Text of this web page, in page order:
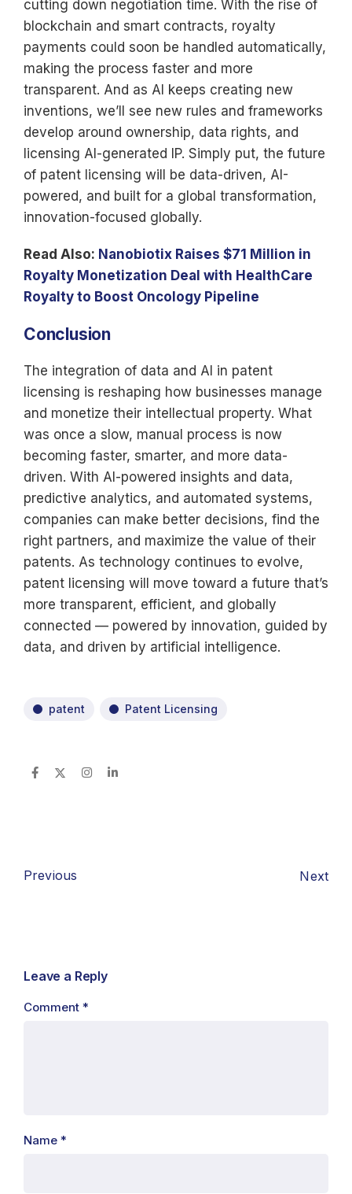
cutting down negotiation time. With the rise of
blockchain and smart contracts, royalty
payments could soon be handled automatically,
making the process faster and more
transparent. And as AI keeps creating new
inventions, we’ll see new rules and frameworks
develop around ownership, data rights, and
licensing AI-generated IP. Simply put, the future
of patent licensing will be data-driven, AI-
powered, and built for a global transformation,
innovation-focused globally.
Read Also: Nanobiotix Raises $71 Million in
Royalty Monetization Deal with HealthCare
Royalty to Boost Oncology Pipeline
Conclusion
The integration of data and AI in patent
licensing is reshaping how businesses manage
and monetize their intellectual property. What
was once a slow, manual process is now
becoming faster, smarter, and more data-
driven. With AI-powered insights and data,
predictive analytics, and automated systems,
companies can make better decisions, find the
right partners, and maximize the value of their
patents. As technology continues to evolve,
patent licensing will move toward a future that’s
more transparent, efficient, and globally
connected — powered by innovation, guided by
data, and driven by artificial intelligence.
patent Patent Licensing
Previous Next
Leave a Reply
Comment *
Name *